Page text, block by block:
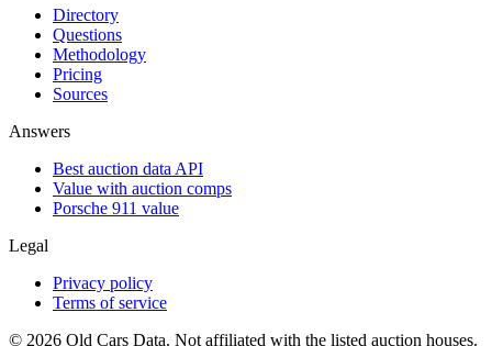
Directory
Questions
Methodology
Pricing
Sources
Answers
Best auction data API
Value with auction comps
Porsche 911 value
Legal
Privacy policy
Terms of service
© 2026 Old Cars Data. Not affiliated with the listed auction houses.